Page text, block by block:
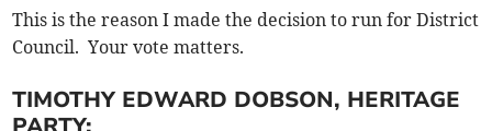
This is the reason I made the decision to run for District
Council. Your vote matters.
TIMOTHY EDWARD DOBSON, HERITAGE